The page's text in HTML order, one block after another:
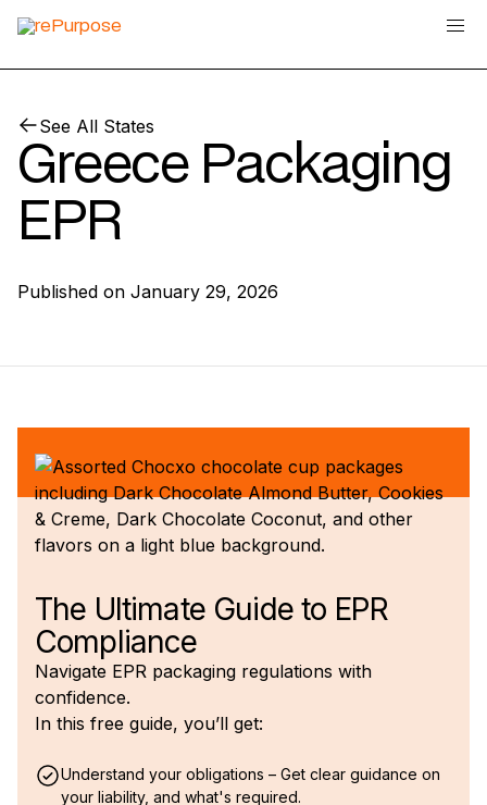
See All States
Greece Packaging
EPR
Published on January 29, 2026
The Ultimate Guide to EPR
Compliance
Navigate EPR packaging regulations with
confidence.
In this free guide, you’ll get:
Understand your obligations – Get clear guidance on
your liability, and what's required.